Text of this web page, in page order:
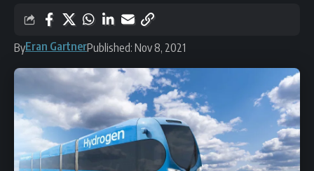
ByEran GartnerPublished: Nov 8, 2021